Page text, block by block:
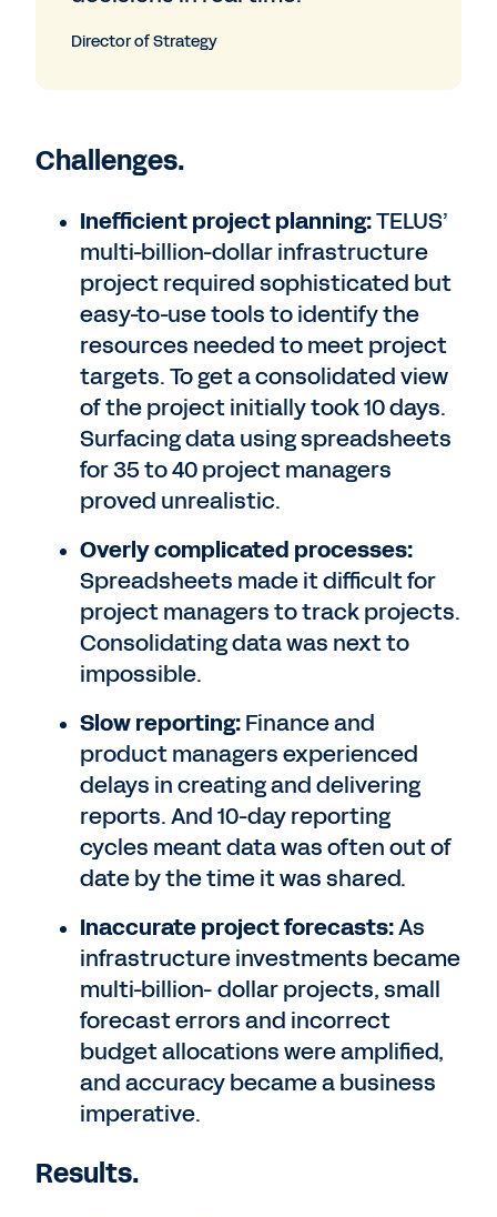
Director of Strategy
Challenges.
Inefficient project planning:TELUS’
multi-billion-dollar infrastructure
project required sophisticated but
easy-to-use tools to identify the
resources needed to meet project
targets. To get a consolidated view
of the project initially took 10 days.
Surfacing data using spreadsheets
for 35 to 40 project managers
proved unrealistic.
Overly complicated processes:
Spreadsheets made it difficult for
project managers to track projects.
Consolidating data was next to
impossible.
Slow reporting:Finance and
product managers experienced
delays in creating and delivering
reports. And 10-day reporting
cycles meant data was often out of
date by the time it was shared.
Inaccurate project forecasts:As
infrastructure investments became
multi-billion- dollar projects, small
forecast errors and incorrect
budget allocations were amplified,
and accuracy became a business
imperative.
Results.